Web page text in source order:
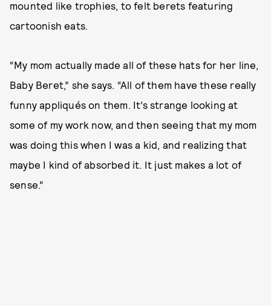
mounted like trophies, to felt berets featuring
cartoonish eats.
“My mom actually made all of these hats for her line,
Baby Beret,” she says. “All of them have these really
funny appliqués on them. It’s strange looking at
some of my work now, and then seeing that my mom
was doing this when I was a kid, and realizing that
maybe I kind of absorbed it. It just makes a lot of
sense.”